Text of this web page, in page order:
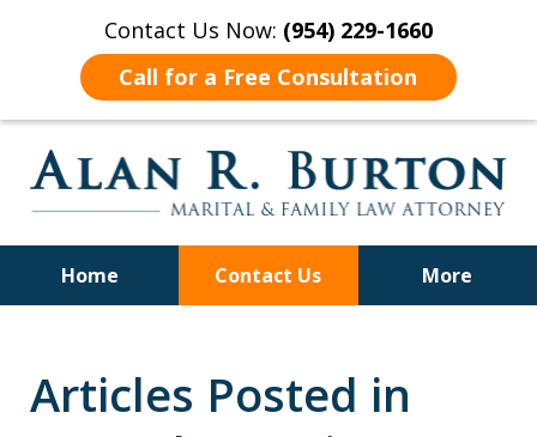
Contact Us Now: (954) 229-1660
Call for a Free Consultation
Home Contact Us More
Articles Posted in